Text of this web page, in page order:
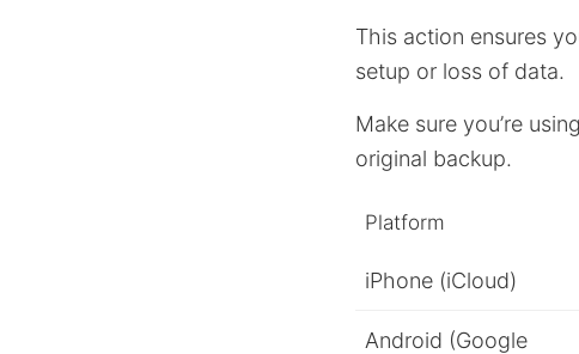
This action ensures
setup or loss of data.
Make sure you’re
original backup.
Platform
iPhone (iCloud)
Android (Google